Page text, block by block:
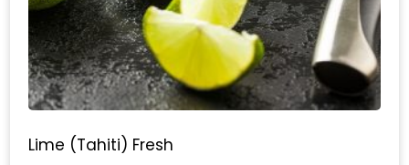
Lime (Tahiti) Fresh